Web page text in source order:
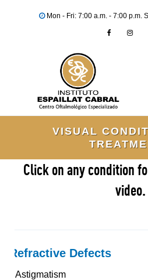
Mon - Fri: 7:00 a.m. - 7:00 p.m.
VISUAL
Click on any condition
video.
Refractive Defects
Astigmatism